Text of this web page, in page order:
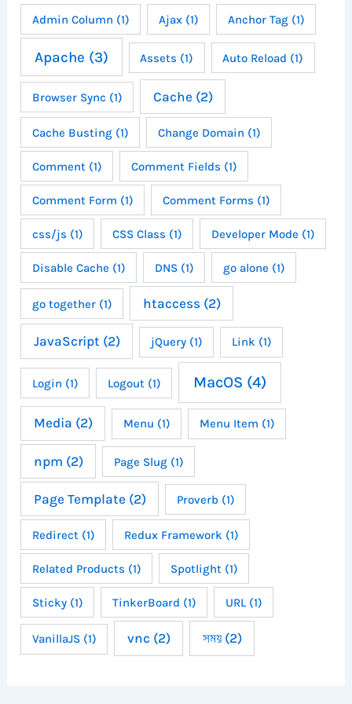
Admin Column (1) Ajax(1) Anchor Tag(1)
Apache (3) Assets (1) Auto Reload (1)
Browser Sync (1) Cache (2)
Cache Busting(1) Change Domain (1)
Comment(1) Comment Fields (1)
Comment Form (1) Comment Forms (1)
css/js (1) CSS Class (1) Developer Mode (1)
Disable Cache (1) DNS(1) go alone (1)
go together(1) htaccess (2)
JavaScript (2) jQuery(1) Link (1)
Login (1) Logout(1) MacOS (4)
Media (2) Menu (1) Menu Item (1)
npm (2) Page Slug(1)
Page Template (2) Proverb(1)
Redirect(1) Redux Framework (1)
Related Products (1) Spotlight(1)
Sticky(1) TinkerBoard (1) URL(1)
VanillaJS(1) vnc (2) সময়(2)